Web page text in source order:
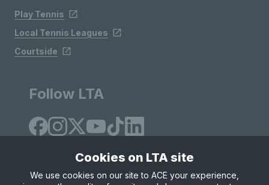
Play Tennis
Local Tennis Leagues
Courtside
Follow LTA
Cookies on LTA site
We use cookies on our site to ACE your experience,